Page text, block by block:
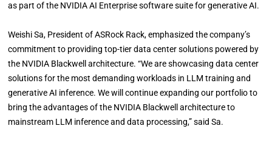
as part of the NVIDIA AI Enterprise software suite for generative AI.
Weishi Sa, President of ASRock Rack, emphasized the company’s
commitment to providing top-tier data center solutions powered by
the NVIDIA Blackwell architecture. “We are showcasing data center
solutions for the most demanding workloads in LLM training and
generative AI inference. We will continue expanding our portfolio to
bring the advantages of the NVIDIA Blackwell architecture to
mainstream LLM inference and data processing,” said Sa.